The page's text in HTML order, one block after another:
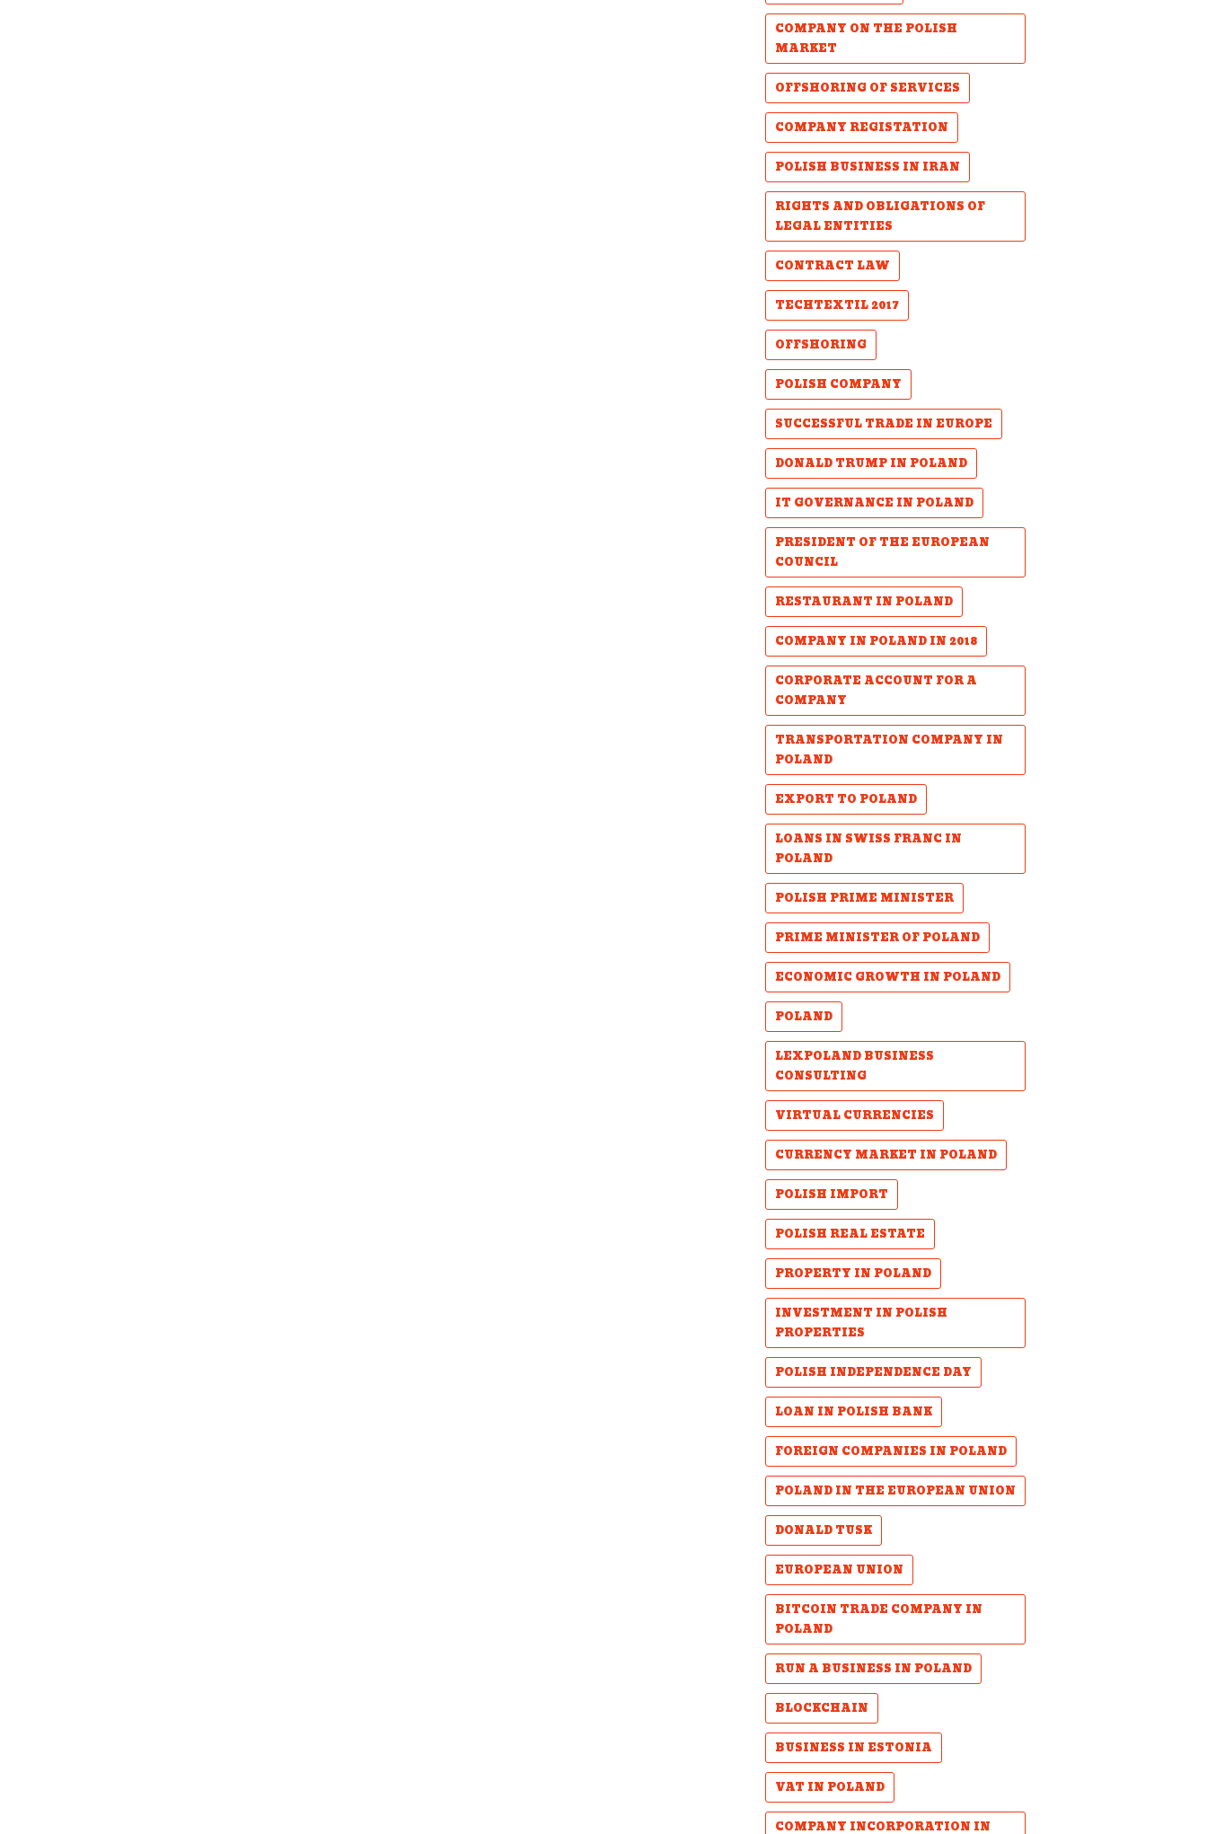
COMPANY ON THE POLISH
MARKET
OFFSHORING OF SERVICES
COMPANY REGISTATION
POLISH BUSINESS IN IRAN
RIGHTS AND OBLIGATIONS OF
LEGAL ENTITIES
CONTRACT LAW
TECHTEXTIL 2017
OFFSHORING
POLISH COMPANY
SUCCESSFUL TRADE IN EUROPE
DONALD TRUMP IN POLAND
IT GOVERNANCE IN POLAND
PRESIDENT OF THE EUROPEAN
COUNCIL
RESTAURANT IN POLAND
COMPANY IN POLAND IN 2018
CORPORATE ACCOUNT FOR A
COMPANY
TRANSPORTATION COMPANY IN
POLAND
EXPORT TO POLAND
LOANS IN SWISS FRANC IN
POLAND
POLISH PRIME MINISTER
PRIME MINISTER OF POLAND
ECONOMIC GROWTH IN POLAND
POLAND
LEXPOLAND BUSINESS
CONSULTING
VIRTUAL CURRENCIES
CURRENCY MARKET IN POLAND
POLISH IMPORT
POLISH REAL ESTATE
PROPERTY IN POLAND
INVESTMENT IN POLISH
PROPERTIES
POLISH INDEPENDENCE DAY
LOAN IN POLISH BANK
FOREIGN COMPANIES IN POLAND
POLAND IN THE EUROPEAN UNION
DONALD TUSK
EUROPEAN UNION
BITCOIN TRADE COMPANY IN
POLAND
RUN A BUSINESS IN POLAND
BLOCKCHAIN
BUSINESS IN ESTONIA
VAT IN POLAND
COMPANY INCORPORATION IN